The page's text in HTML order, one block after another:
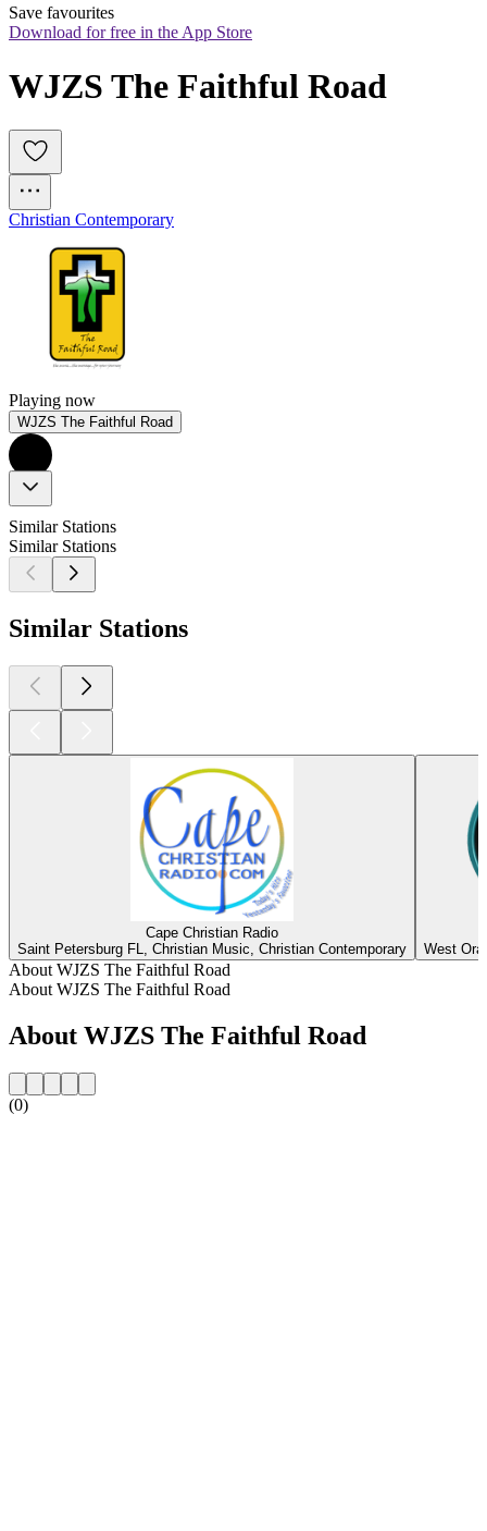
Save favourites
Download for free in the App Store
WJZS The Faithful Road
Christian Contemporary
Playing now
WJZS The Faithful Road
Similar Stations
Similar Stations
Similar Stations
Cape Christian Radio
Saint Petersburg FL, Christian Music, Christian Contemporary
West
About WJZS The Faithful Road
About WJZS The Faithful Road
About WJZS The Faithful Road
(0)